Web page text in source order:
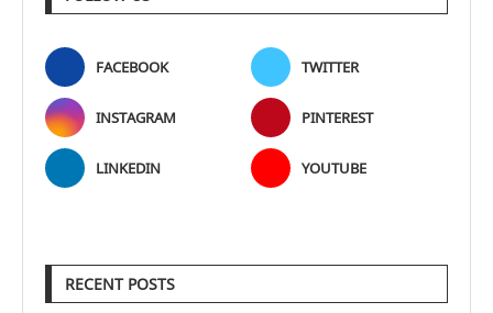
FACEBOOK TWITTER
INSTAGRAM PINTEREST
LINKEDIN YOUTUBE
RECENT POSTS